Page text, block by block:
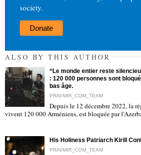
society.
Donate
ALSO BY THIS AUTHOR
"
“Le monde entier reste
: 120 000 personnes sont
bas âge.
PRAVMIR_COM_TEAM
Depuis le 12 décembre 2022, la
vivent 120 000 Arméniens, est bloquée par
His Holiness Patriarch Kirill
PRAVMIR_COM_TEAM